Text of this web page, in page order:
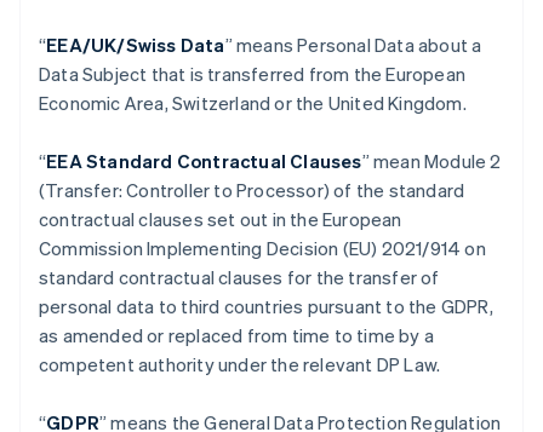
“EEA/UK/Swiss Data” means Personal Data about a
Data Subject that is transferred from the European
Economic Area, Switzerland or the United Kingdom.
“EEA Standard Contractual Clauses” mean Module 2
(Transfer: Controller to Processor) of the standard
contractual clauses set out in the European
Commission Implementing Decision (EU) 2021/914 on
standard contractual clauses for the transfer of
personal data to third countries pursuant to the GDPR,
as amended or replaced from time to time by a
competent authority under the relevant DP Law.
“GDPR” means the General Data Protection Regulation
Português English
Bulgarie
English
Canada
Chine continentale
简体中文English
Chypre
English
Croatie
EnglishItaliano
Danemark
English
Émirats arabes unis
English